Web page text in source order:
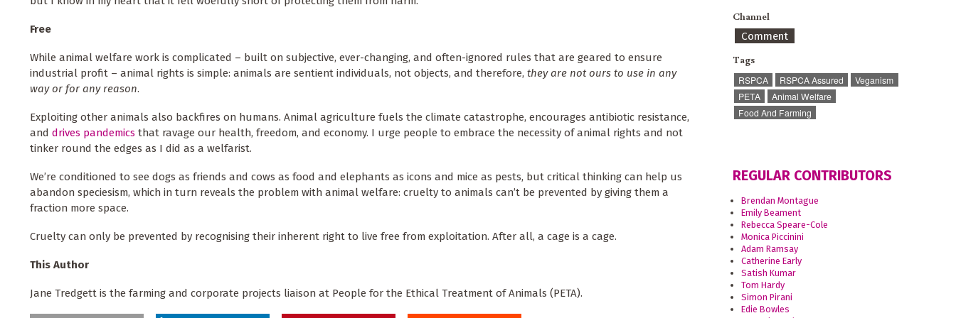
Free
While animal welfare work is complicated – built on subjective, ever-changing, and often-ignored rules that are geared to ensure
industrial profit – animal rights is simple: animals are sentient individuals, not objects, and therefore, they are not ours to use in any
way or for any reason.
Exploiting other animals also backfires on humans. Animal agriculture fuels the climate catastrophe, encourages antibiotic resistance,
and drives pandemics that ravage our health, freedom, and economy. I urge people to embrace the necessity of animal rights and not
tinker round the edges as I did as a welfarist.
We’re conditioned to see dogs as friends and cows as food and elephants as icons and mice as pests, but critical thinking can help us
abandon speciesism, which in turn reveals the problem with animal welfare: cruelty to animals can’t be prevented by giving them a
fraction more space.
Cruelty can only be prevented by recognising their inherent right to live free from exploitation. After all, a cage is a cage.
This Author
Jane Tredgett is the farming and corporate projects liaison at People for the Ethical Treatment of Animals (PETA).
Channel
Comment
Tags
RSPCA RSPCA Assured
Veganism
PETA
Animal Welfare
Food And Farming
REGULAR CONTRIBUTORS
Brendan Montague
Emily Beament
Rebecca Speare-Cole
Monica Piccinini
Adam Ramsay
Catherine Early
Satish Kumar
Tom Hardy
Simon Pirani
Edie Bowles